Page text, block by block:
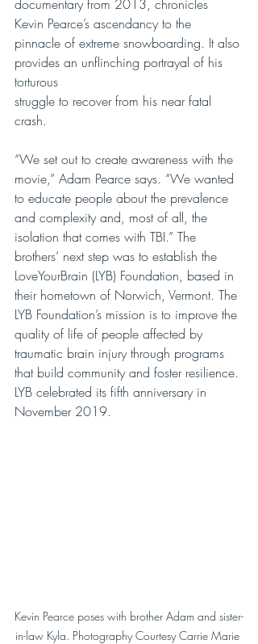
documentary from 2013, chronicles
Kevin Pearce’s ascendancy to the
pinnacle of extreme snowboarding. It also
provides an unflinching portrayal of his
torturous
struggle to recover from his near fatal
crash.
“We set out to create awareness with the
movie,” Adam Pearce says. “We wanted
to educate people about the prevalence
and complexity and, most of all, the
isolation that comes with TBI.” The
brothers’ next step was to establish the
LoveYourBrain (LYB) Foundation, based in
their hometown of Norwich, Vermont. The
LYB Foundation’s mission is to improve the
quality of life of people affected by
traumatic brain injury through programs
that build community and foster resilience.
LYB celebrated its fifth anniversary in
November 2019.
Kevin Pearce poses with brother Adam and sister-
in-law Kyla. Photography Courtesy Carrie Marie